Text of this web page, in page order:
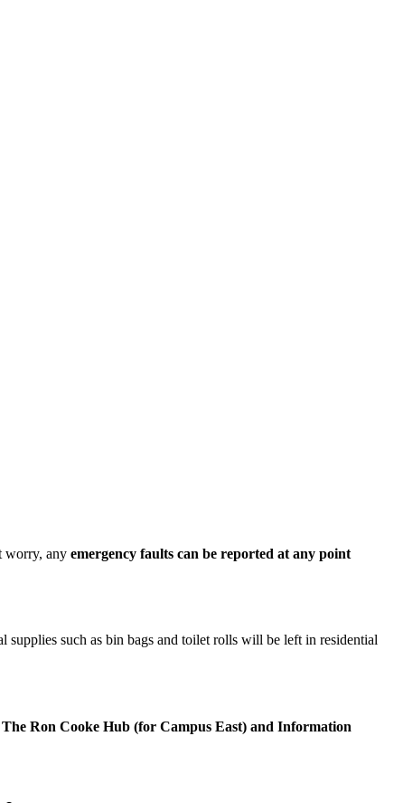
worry, any emergency faults can be reported at any point
such as bin bags and toilet rolls will be left in residential
The Ron Cooke Hub (for Campus East) and Information